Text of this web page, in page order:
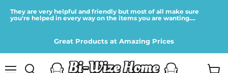
They are very helpful and friendly but most of all make sure
you're helped in every way on the items you are wanting....
Great Products at Amazing Prices